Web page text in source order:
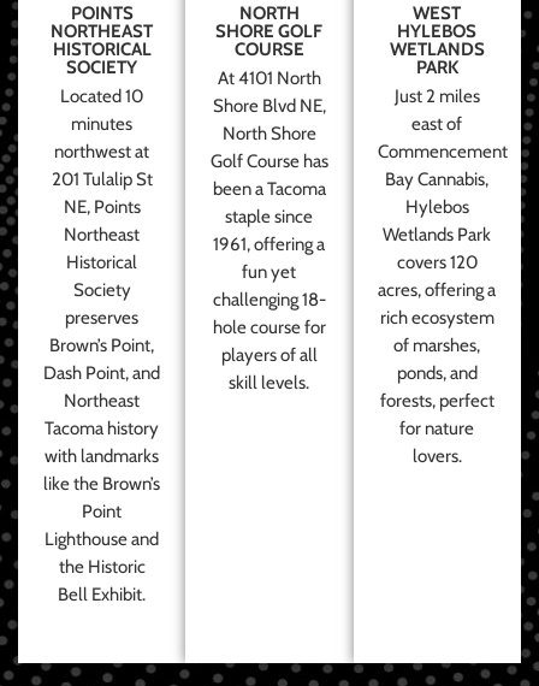
POINTS
NORTHEAST
HISTORICAL
SOCIETY
Located 10
minutes
northwest at
201 Tulalip St
NE, Points
Northeast
Historical
Society
preserves
Brown’s Point,
Dash Point, and
Northeast
Tacoma history
with landmarks
like the Brown’s
Point
Lighthouse and
the Historic
Bell Exhibit.
NORTH
SHORE GOLF
COURSE
At 4101 North
Shore Blvd NE,
North Shore
Golf Course has
been a Tacoma
staple since
1961, offering a
fun yet
challenging 18-
hole course for
players of all
skill levels.
WEST
HYLEBOS
WETLANDS
PARK
Just 2 miles
east of
Commencement
Bay Cannabis,
Hylebos
Wetlands Park
covers 120
acres, offering a
rich ecosystem
of marshes,
ponds, and
forests, perfect
for nature
lovers.